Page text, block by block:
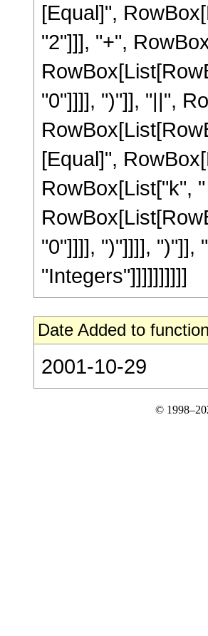
[Equal]",
"2"]]], "+",
"0"]]]], ")"]], "||",
[Equal]",
RowBox[List["k",
"0"]]]], ")"]]]], ")"]],
"Integers"]]]]]]]]]]
Date Added to
2001-10-29